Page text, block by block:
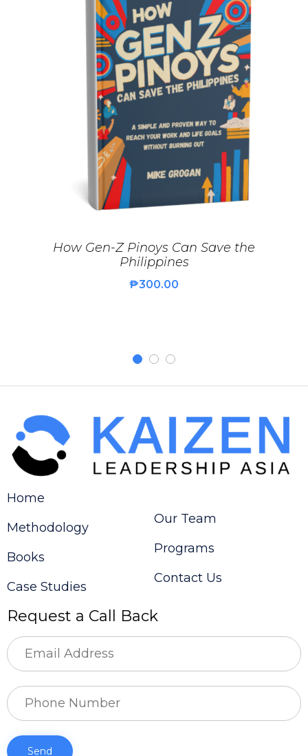
How Gen-Z Pinoys Can Save the
Philippines
₱300.00
Home
Methodology
Books
Case Studies
Our Team
Programs
Contact Us
Request a Call Back